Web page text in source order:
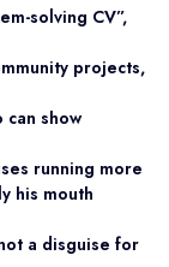
solving CV”,
projects,
show
running more
his mouth
a disguise for